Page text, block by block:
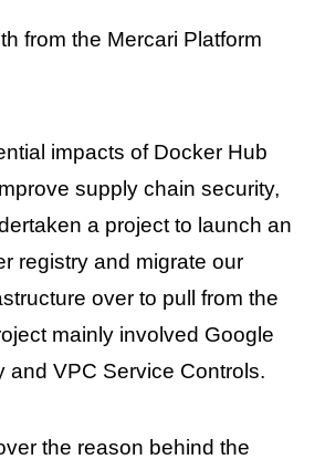
from the Mercari Platform
impacts of Docker Hub
supply chain security,
a project to launch an
registry and migrate our
over to pull from the
mainly involved Google
and VPC Service Controls.
the reason behind the